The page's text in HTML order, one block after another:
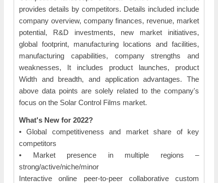
provides details by competitors. Details included include
company overview, company finances, revenue, market
potential, R&D investments, new market initiatives,
global footprint, manufacturing locations and facilities,
manufacturing capabilities, company strengths and
weaknesses, It includes product launches, product
Width and breadth, and application advantages. The
above data points are solely related to the company's
focus on the Solar Control Films market.
What's New for 2022?
• Global competitiveness and market share of key
competitors
• Market presence in multiple regions –
strong/active/niche/minor
Interactive online peer-to-peer collaborative custom